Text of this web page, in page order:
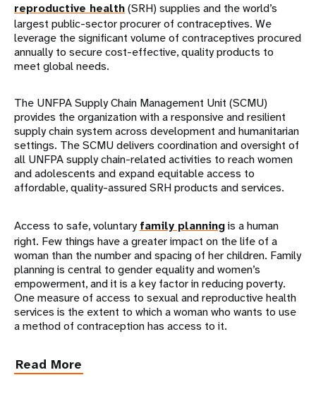
reproductive health(SRH) supplies and the world’s
largest public-sector procurer of contraceptives. We
leverage the significant volume of contraceptives procured
annually to secure cost-effective, quality products to
meet global needs.
The UNFPA Supply Chain Management Unit (SCMU)
provides the organization with a responsive and resilient
supply chain system across development and humanitarian
settings. The SCMU delivers coordination and oversight of
all UNFPA supply chain-related activities to reach women
and adolescents and expand equitable access to
affordable, quality-assured SRH products and services.
Access to safe, voluntaryfamily planningis a human
right. Few things have a greater impact on the life of a
woman than the number and spacing of her children. Family
planning is central to gender equality and women’s
empowerment, and it is a key factor in reducing poverty.
One measure of access to sexual and reproductive health
services is the extent to which a woman who wants to use
a method of contraception has access to it.
Read More